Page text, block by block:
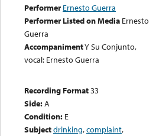
Performer Ernesto Guerra
Performer Listed on Media Ernesto
Guerra
AccompanimentY Su Conjunto,
vocal: Ernesto Guerra
Recording Format33
Side:A
Condition: E
Subjectdrinking,complaint,